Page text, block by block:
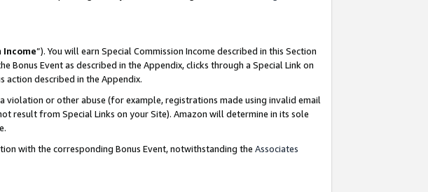
Income”). You will earn Special Commission Income described in this Section
Bonus Event as described in the Appendix, clicks through a Special Link on
action described in the Appendix.
violation or other abuse (for example, registrations made using invalid email
result from Special Links on your Site). Amazon will determine in its sole
with the corresponding Bonus Event, notwithstanding the Associates